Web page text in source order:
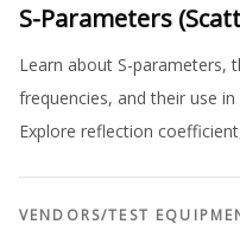
S-Parameters
Learn about S-parameters,
frequencies, and their use
Explore reflection
VENDORS/TEST